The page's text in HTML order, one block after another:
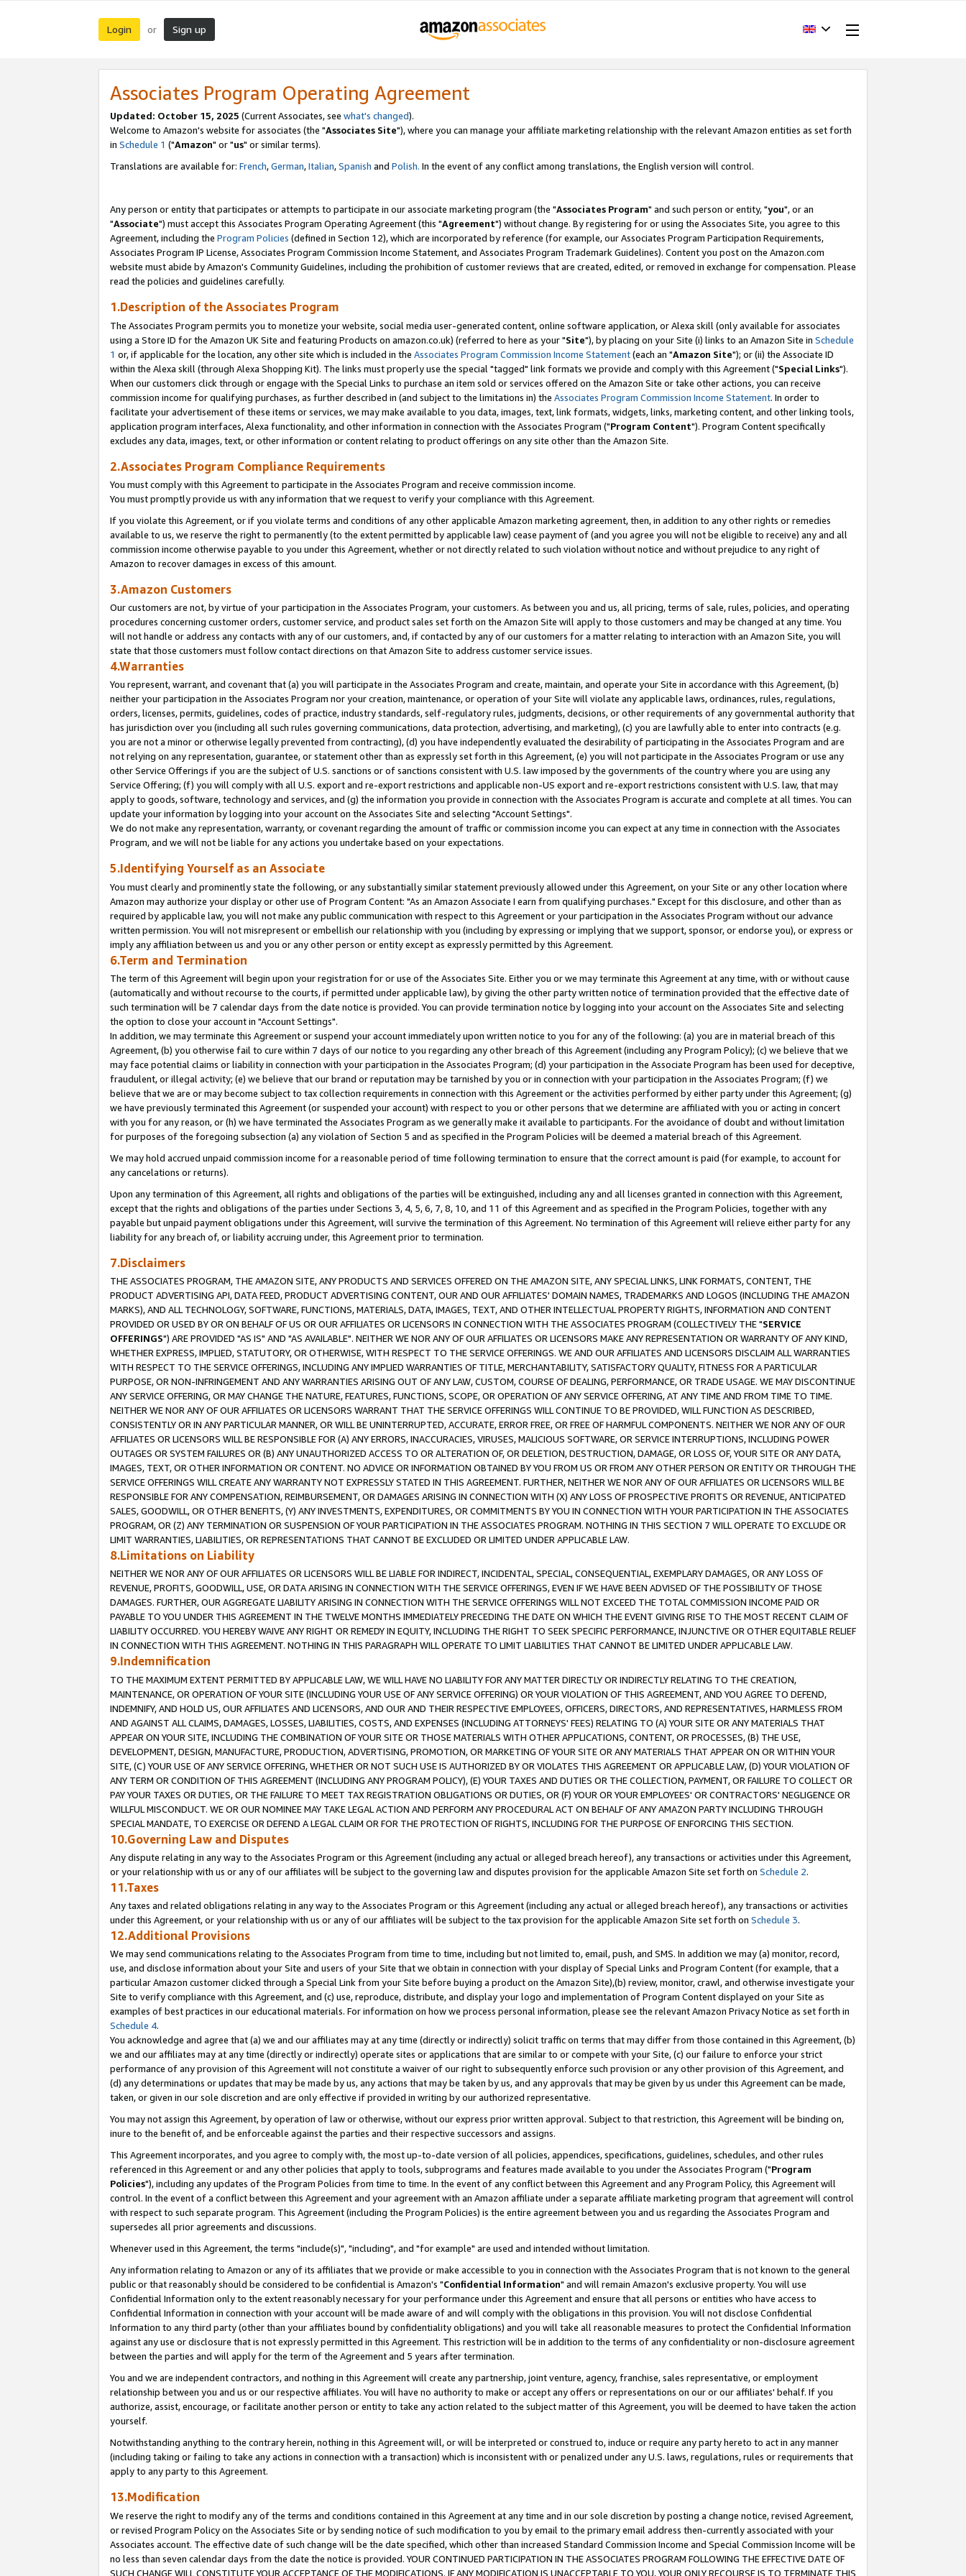
Login or Sign up
Associates Program Operating Agreement
Updated: October 15, 2025 (Current Associates, see what's changed).
Welcome to Amazon's website for associates (the "Associates Site"), where you can manage your affiliate marketing relationship with the relevant Amazon entities as set forth
in Schedule 1 ("Amazon" or "us" or similar terms).
Translations are available for: French,German,Italian,Spanish and Polish. In the event of any conflict among translations, the English version will control.
Any person or entity that participates or attempts to participate in our associate marketing program (the "Associates Program" and such person or entity, "you", or an
"Associate") must accept this Associates Program Operating Agreement (this "Agreement") without change. By registering for or using the Associates Site, you agree to this
Agreement, including the Program Policies (defined in Section 12), which are incorporated by reference (for example, our Associates Program Participation Requirements,
Associates Program IP License, Associates Program Commission Income Statement, and Associates Program Trademark Guidelines). Content you post on the Amazon.com
website must abide by Amazon's Community Guidelines, including the prohibition of customer reviews that are created, edited, or removed in exchange for compensation. Please
read the policies and guidelines carefully.
1.Description of the Associates Program
The Associates Program permits you to monetize your website, social media user-generated content, online software application, or Alexa skill (only available for associates
using a Store ID for the Amazon UK Site and featuring Products on amazon.co.uk) (referred to here as your "Site"), by placing on your Site (i) links to an Amazon Site in Schedule
1 or, if applicable for the location, any other site which is included in the Associates Program Commission Income Statement(each an "Amazon Site"); or (ii) the Associate ID
within the Alexa skill (through Alexa Shopping Kit). The links must properly use the special "tagged" link formats we provide and comply with this Agreement ("Special Links").
When our customers click through or engage with the Special Links to purchase an item sold or services offered on the Amazon Site or take other actions, you can receive
commission income for qualifying purchases, as further described in (and subject to the limitations in) the Associates Program Commission Income Statement. In order to
facilitate your advertisement of these items or services, we may make available to you data, images, text, link formats, widgets, links, marketing content, and other linking tools,
application program interfaces, Alexa functionality, and other information in connection with the Associates Program ("Program Content"). Program Content specifically
excludes any data, images, text, or other information or content relating to product offerings on any site other than the Amazon Site.
2.Associates Program Compliance Requirements
You must comply with this Agreement to participate in the Associates Program and receive commission income.
You must promptly provide us with any information that we request to verify your compliance with this Agreement.
If you violate this Agreement, or if you violate terms and conditions of any other applicable Amazon marketing agreement, then, in addition to any other rights or remedies
available to us, we reserve the right to permanently (to the extent permitted by applicable law) cease payment of (and you agree you will not be eligible to receive) any and all
commission income otherwise payable to you under this Agreement, whether or not directly related to such violation without notice and without prejudice to any right of
Amazon to recover damages in excess of this amount.
3.Amazon Customers
Our customers are not, by virtue of your participation in the Associates Program, your customers. As between you and us, all pricing, terms of sale, rules, policies, and operating
procedures concerning customer orders, customer service, and product sales set forth on the Amazon Site will apply to those customers and may be changed at any time. You
will not handle or address any contacts with any of our customers, and, if contacted by any of our customers for a matter relating to interaction with an Amazon Site, you will
state that those customers must follow contact directions on that Amazon Site to address customer service issues.
4.Warranties
You represent, warrant, and covenant that (a) you will participate in the Associates Program and create, maintain, and operate your Site in accordance with this Agreement, (b)
neither your participation in the Associates Program nor your creation, maintenance, or operation of your Site will violate any applicable laws, ordinances, rules, regulations,
orders, licenses, permits, guidelines, codes of practice, industry standards, self-regulatory rules, judgments, decisions, or other requirements of any governmental authority that
has jurisdiction over you (including all such rules governing communications, data protection, advertising, and marketing), (c) you are lawfully able to enter into contracts (e.g.
you are not a minor or otherwise legally prevented from contracting), (d) you have independently evaluated the desirability of participating in the Associates Program and are
not relying on any representation, guarantee, or statement other than as expressly set forth in this Agreement, (e) you will not participate in the Associates Program or use any
other Service Offerings if you are the subject of U.S. sanctions or of sanctions consistent with U.S. law imposed by the governments of the country where you are using any
Service Offering; (f) you will comply with all U.S. export and re-export restrictions and applicable non-US export and re-export restrictions consistent with U.S. law, that may
apply to goods, software, technology and services, and (g) the information you provide in connection with the Associates Program is accurate and complete at all times. You can
update your information by logging into your account on the Associates Site and selecting "Account Settings".
We do not make any representation, warranty, or covenant regarding the amount of traffic or commission income you can expect at any time in connection with the Associates
Program, and we will not be liable for any actions you undertake based on your expectations.
5.Identifying Yourself as an Associate
You must clearly and prominently state the following, or any substantially similar statement previously allowed under this Agreement, on your Site or any other location where
Amazon may authorize your display or other use of Program Content: "As an Amazon Associate I earn from qualifying purchases." Except for this disclosure, and other than as
required by applicable law, you will not make any public communication with respect to this Agreement or your participation in the Associates Program without our advance
written permission. You will not misrepresent or embellish our relationship with you (including by expressing or implying that we support, sponsor, or endorse you), or express or
imply any affiliation between us and you or any other person or entity except as expressly permitted by this Agreement.
6.Term and Termination
The term of this Agreement will begin upon your registration for or use of the Associates Site. Either you or we may terminate this Agreement at any time, with or without cause
(automatically and without recourse to the courts, if permitted under applicable law), by giving the other party written notice of termination provided that the effective date of
such termination will be 7 calendar days from the date notice is provided. You can provide termination notice by logging into your account on the Associates Site and selecting
the option to close your account in "Account Settings".
In addition, we may terminate this Agreement or suspend your account immediately upon written notice to you for any of the following: (a) you are in material breach of this
Agreement, (b) you otherwise fail to cure within 7 days of our notice to you regarding any other breach of this Agreement (including any Program Policy); (c) we believe that we
may face potential claims or liability in connection with your participation in the Associates Program; (d) your participation in the Associate Program has been used for deceptive,
fraudulent, or illegal activity; (e) we believe that our brand or reputation may be tarnished by you or in connection with your participation in the Associates Program; (f) we
believe that we are or may become subject to tax collection requirements in connection with this Agreement or the activities performed by either party under this Agreement; (g)
we have previously terminated this Agreement (or suspended your account) with respect to you or other persons that we determine are affiliated with you or acting in concert
with you for any reason, or (h) we have terminated the Associates Program as we generally make it available to participants. For the avoidance of doubt and without limitation
for purposes of the foregoing subsection (a) any violation of Section 5 and as specified in the Program Policies will be deemed a material breach of this Agreement.
We may hold accrued unpaid commission income for a reasonable period of time following termination to ensure that the correct amount is paid (for example, to account for
any cancelations or returns).
Upon any termination of this Agreement, all rights and obligations of the parties will be extinguished, including any and all licenses granted in connection with this Agreement,
except that the rights and obligations of the parties under Sections 3, 4, 5, 6, 7, 8, 10, and 11 of this Agreement and as specified in the Program Policies, together with any
payable but unpaid payment obligations under this Agreement, will survive the termination of this Agreement. No termination of this Agreement will relieve either party for any
liability for any breach of, or liability accruing under, this Agreement prior to termination.
7.Disclaimers
THE ASSOCIATES PROGRAM, THE AMAZON SITE, ANY PRODUCTS AND SERVICES OFFERED ON THE AMAZON SITE, ANY SPECIAL LINKS, LINK FORMATS, CONTENT, THE
PRODUCT ADVERTISING API, DATA FEED, PRODUCT ADVERTISING CONTENT, OUR AND OUR AFFILIATES' DOMAIN NAMES, TRADEMARKS AND LOGOS (INCLUDING THE AMAZON
MARKS), AND ALL TECHNOLOGY, SOFTWARE, FUNCTIONS, MATERIALS, DATA, IMAGES, TEXT, AND OTHER INTELLECTUAL PROPERTY RIGHTS, INFORMATION AND CONTENT
PROVIDED OR USED BY OR ON BEHALF OF US OR OUR AFFILIATES OR LICENSORS IN CONNECTION WITH THE ASSOCIATES PROGRAM (COLLECTIVELY THE "SERVICE
OFFERINGS") ARE PROVIDED "AS IS" AND "AS AVAILABLE". NEITHER WE NOR ANY OF OUR AFFILIATES OR LICENSORS MAKE ANY REPRESENTATION OR WARRANTY OF ANY KIND,
WHETHER EXPRESS, IMPLIED, STATUTORY, OR OTHERWISE, WITH RESPECT TO THE SERVICE OFFERINGS. WE AND OUR AFFILIATES AND LICENSORS DISCLAIM ALL WARRANTIES
WITH RESPECT TO THE SERVICE OFFERINGS, INCLUDING ANY IMPLIED WARRANTIES OF TITLE, MERCHANTABILITY, SATISFACTORY QUALITY, FITNESS FOR A PARTICULAR
PURPOSE, OR NON-INFRINGEMENT AND ANY WARRANTIES ARISING OUT OF ANY LAW, CUSTOM, COURSE OF DEALING, PERFORMANCE, OR TRADE USAGE. WE MAY DISCONTINUE
ANY SERVICE OFFERING, OR MAY CHANGE THE NATURE, FEATURES, FUNCTIONS, SCOPE, OR OPERATION OF ANY SERVICE OFFERING, AT ANY TIME AND FROM TIME TO TIME.
NEITHER WE NOR ANY OF OUR AFFILIATES OR LICENSORS WARRANT THAT THE SERVICE OFFERINGS WILL CONTINUE TO BE PROVIDED, WILL FUNCTION AS DESCRIBED,
CONSISTENTLY OR IN ANY PARTICULAR MANNER, OR WILL BE UNINTERRUPTED, ACCURATE, ERROR FREE, OR FREE OF HARMFUL COMPONENTS. NEITHER WE NOR ANY OF OUR
AFFILIATES OR LICENSORS WILL BE RESPONSIBLE FOR (A) ANY ERRORS, INACCURACIES, VIRUSES, MALICIOUS SOFTWARE, OR SERVICE INTERRUPTIONS, INCLUDING POWER
OUTAGES OR SYSTEM FAILURES OR (B) ANY UNAUTHORIZED ACCESS TO OR ALTERATION OF, OR DELETION, DESTRUCTION, DAMAGE, OR LOSS OF, YOUR SITE OR ANY DATA,
IMAGES, TEXT, OR OTHER INFORMATION OR CONTENT. NO ADVICE OR INFORMATION OBTAINED BY YOU FROM US OR FROM ANY OTHER PERSON OR ENTITY OR THROUGH THE
SERVICE OFFERINGS WILL CREATE ANY WARRANTY NOT EXPRESSLY STATED IN THIS AGREEMENT. FURTHER, NEITHER WE NOR ANY OF OUR AFFILIATES OR LICENSORS WILL BE
RESPONSIBLE FOR ANY COMPENSATION, REIMBURSEMENT, OR DAMAGES ARISING IN CONNECTION WITH (X) ANY LOSS OF PROSPECTIVE PROFITS OR REVENUE, ANTICIPATED
SALES, GOODWILL, OR OTHER BENEFITS, (Y) ANY INVESTMENTS, EXPENDITURES, OR COMMITMENTS BY YOU IN CONNECTION WITH YOUR PARTICIPATION IN THE ASSOCIATES
PROGRAM, OR (Z) ANY TERMINATION OR SUSPENSION OF YOUR PARTICIPATION IN THE ASSOCIATES PROGRAM. NOTHING IN THIS SECTION 7 WILL OPERATE TO EXCLUDE OR
LIMIT WARRANTIES, LIABILITIES, OR REPRESENTATIONS THAT CANNOT BE EXCLUDED OR LIMITED UNDER APPLICABLE LAW.
8.Limitations on Liability
NEITHER WE NOR ANY OF OUR AFFILIATES OR LICENSORS WILL BE LIABLE FOR INDIRECT, INCIDENTAL, SPECIAL, CONSEQUENTIAL, EXEMPLARY DAMAGES, OR ANY LOSS OF
REVENUE, PROFITS, GOODWILL, USE, OR DATA ARISING IN CONNECTION WITH THE SERVICE OFFERINGS, EVEN IF WE HAVE BEEN ADVISED OF THE POSSIBILITY OF THOSE
DAMAGES. FURTHER, OUR AGGREGATE LIABILITY ARISING IN CONNECTION WITH THE SERVICE OFFERINGS WILL NOT EXCEED THE TOTAL COMMISSION INCOME PAID OR
PAYABLE TO YOU UNDER THIS AGREEMENT IN THE TWELVE MONTHS IMMEDIATELY PRECEDING THE DATE ON WHICH THE EVENT GIVING RISE TO THE MOST RECENT CLAIM OF
LIABILITY OCCURRED. YOU HEREBY WAIVE ANY RIGHT OR REMEDY IN EQUITY, INCLUDING THE RIGHT TO SEEK SPECIFIC PERFORMANCE, INJUNCTIVE OR OTHER EQUITABLE RELIEF
IN CONNECTION WITH THIS AGREEMENT. NOTHING IN THIS PARAGRAPH WILL OPERATE TO LIMIT LIABILITIES THAT CANNOT BE LIMITED UNDER APPLICABLE LAW.
9.Indemnification
TO THE MAXIMUM EXTENT PERMITTED BY APPLICABLE LAW, WE WILL HAVE NO LIABILITY FOR ANY MATTER DIRECTLY OR INDIRECTLY RELATING TO THE CREATION,
MAINTENANCE, OR OPERATION OF YOUR SITE (INCLUDING YOUR USE OF ANY SERVICE OFFERING) OR YOUR VIOLATION OF THIS AGREEMENT, AND YOU AGREE TO DEFEND,
INDEMNIFY, AND HOLD US, OUR AFFILIATES AND LICENSORS, AND OUR AND THEIR RESPECTIVE EMPLOYEES, OFFICERS, DIRECTORS, AND REPRESENTATIVES, HARMLESS FROM
AND AGAINST ALL CLAIMS, DAMAGES, LOSSES, LIABILITIES, COSTS, AND EXPENSES (INCLUDING ATTORNEYS' FEES) RELATING TO (A) YOUR SITE OR ANY MATERIALS THAT
APPEAR ON YOUR SITE, INCLUDING THE COMBINATION OF YOUR SITE OR THOSE MATERIALS WITH OTHER APPLICATIONS, CONTENT, OR PROCESSES, (B) THE USE,
DEVELOPMENT, DESIGN, MANUFACTURE, PRODUCTION, ADVERTISING, PROMOTION, OR MARKETING OF YOUR SITE OR ANY MATERIALS THAT APPEAR ON OR WITHIN YOUR
SITE, (C) YOUR USE OF ANY SERVICE OFFERING, WHETHER OR NOT SUCH USE IS AUTHORIZED BY OR VIOLATES THIS AGREEMENT OR APPLICABLE LAW, (D) YOUR VIOLATION OF
ANY TERM OR CONDITION OF THIS AGREEMENT (INCLUDING ANY PROGRAM POLICY), (E) YOUR TAXES AND DUTIES OR THE COLLECTION, PAYMENT, OR FAILURE TO COLLECT OR
PAY YOUR TAXES OR DUTIES, OR THE FAILURE TO MEET TAX REGISTRATION OBLIGATIONS OR DUTIES, OR (F) YOUR OR YOUR EMPLOYEES' OR CONTRACTORS' NEGLIGENCE OR
WILLFUL MISCONDUCT. WE OR OUR NOMINEE MAY TAKE LEGAL ACTION AND PERFORM ANY PROCEDURAL ACT ON BEHALF OF ANY AMAZON PARTY INCLUDING THROUGH
SPECIAL MANDATE, TO EXERCISE OR DEFEND A LEGAL CLAIM OR FOR THE PROTECTION OF RIGHTS, INCLUDING FOR THE PURPOSE OF ENFORCING THIS SECTION.
10.Governing Law and Disputes
Any dispute relating in any way to the Associates Program or this Agreement (including any actual or alleged breach hereof), any transactions or activities under this Agreement,
or your relationship with us or any of our affiliates will be subject to the governing law and disputes provision for the applicable Amazon Site set forth on Schedule 2.
11.Taxes
Any taxes and related obligations relating in any way to the Associates Program or this Agreement (including any actual or alleged breach hereof), any transactions or activities
under this Agreement, or your relationship with us or any of our affiliates will be subject to the tax provision for the applicable Amazon Site set forth on Schedule 3.
12.Additional Provisions
We may send communications relating to the Associates Program from time to time, including but not limited to, email, push, and SMS. In addition we may (a) monitor, record,
use, and disclose information about your Site and users of your Site that we obtain in connection with your display of Special Links and Program Content (for example, that a
particular Amazon customer clicked through a Special Link from your Site before buying a product on the Amazon Site),(b) review, monitor, crawl, and otherwise investigate your
Site to verify compliance with this Agreement, and (c) use, reproduce, distribute, and display your logo and implementation of Program Content displayed on your Site as
examples of best practices in our educational materials. For information on how we process personal information, please see the relevant Amazon Privacy Notice as set forth in
Schedule 4.
You acknowledge and agree that (a) we and our affiliates may at any time (directly or indirectly) solicit traffic on terms that may differ from those contained in this Agreement, (b)
we and our affiliates may at any time (directly or indirectly) operate sites or applications that are similar to or compete with your Site, (c) our failure to enforce your strict
performance of any provision of this Agreement will not constitute a waiver of our right to subsequently enforce such provision or any other provision of this Agreement, and
(d) any determinations or updates that may be made by us, any actions that may be taken by us, and any approvals that may be given by us under this Agreement can be made,
taken, or given in our sole discretion and are only effective if provided in writing by our authorized representative.
You may not assign this Agreement, by operation of law or otherwise, without our express prior written approval. Subject to that restriction, this Agreement will be binding on,
inure to the benefit of, and be enforceable against the parties and their respective successors and assigns.
This Agreement incorporates, and you agree to comply with, the most up-to-date version of all policies, appendices, specifications, guidelines, schedules, and other rules
referenced in this Agreement or and any other policies that apply to tools, subprograms and features made available to you under the Associates Program ("Program
Policies"), including any updates of the Program Policies from time to time. In the event of any conflict between this Agreement and any Program Policy, this Agreement will
control. In the event of a conflict between this Agreement and your agreement with an Amazon affiliate under a separate affiliate marketing program that agreement will control
with respect to such separate program. This Agreement (including the Program Policies) is the entire agreement between you and us regarding the Associates Program and
supersedes all prior agreements and discussions.
Whenever used in this Agreement, the terms "include(s)", "including", and "for example" are used and intended without limitation.
Any information relating to Amazon or any of its affiliates that we provide or make accessible to you in connection with the Associates Program that is not known to the general
public or that reasonably should be considered to be confidential is Amazon's "Confidential Information" and will remain Amazon's exclusive property. You will use
Confidential Information only to the extent reasonably necessary for your performance under this Agreement and ensure that all persons or entities who have access to
Confidential Information in connection with your account will be made aware of and will comply with the obligations in this provision. You will not disclose Confidential
Information to any third party (other than your affiliates bound by confidentiality obligations) and you will take all reasonable measures to protect the Confidential Information
against any use or disclosure that is not expressly permitted in this Agreement. This restriction will be in addition to the terms of any confidentiality or non-disclosure agreement
between the parties and will apply for the term of the Agreement and 5 years after termination.
You and we are independent contractors, and nothing in this Agreement will create any partnership, joint venture, agency, franchise, sales representative, or employment
relationship between you and us or our respective affiliates. You will have no authority to make or accept any offers or representations on our or our affiliates' behalf. If you
authorize, assist, encourage, or facilitate another person or entity to take any action related to the subject matter of this Agreement, you will be deemed to have taken the action
yourself.
Notwithstanding anything to the contrary herein, nothing in this Agreement will, or will be interpreted or construed to, induce or require any party hereto to act in any manner
(including taking or failing to take any actions in connection with a transaction) which is inconsistent with or penalized under any U.S. laws, regulations, rules or requirements that
apply to any party to this Agreement.
13.Modification
We reserve the right to modify any of the terms and conditions contained in this Agreement at any time and in our sole discretion by posting a change notice, revised Agreement,
or revised Program Policy on the Associates Site or by sending notice of such modification to you by email to the primary email address then-currently associated with your
Associates account. The effective date of such change will be the date specified, which other than increased Standard Commission Income and Special Commission Income will be
no less than seven calendar days from the date the notice is provided. YOUR CONTINUED PARTICIPATION IN THE ASSOCIATES PROGRAM FOLLOWING THE EFFECTIVE DATE OF
SUCH CHANGE WILL CONSTITUTE YOUR ACCEPTANCE OF THE MODIFICATIONS. IF ANY MODIFICATION IS UNACCEPTABLE TO YOU, YOUR ONLY RECOURSE IS TO TERMINATE THIS